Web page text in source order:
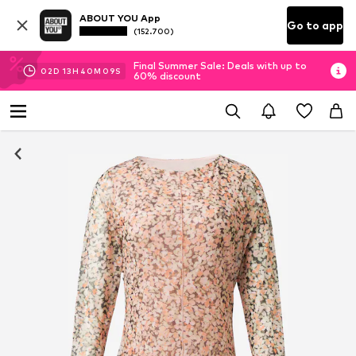
ABOUT YOU App
(152.700) Go to app
02D 13H 40M 08S
Final Summer Sale: Deals with up to
60% discount